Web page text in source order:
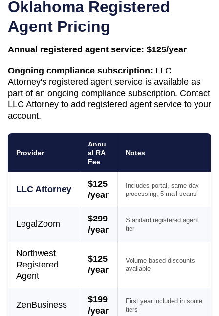
Oklahoma Registered
Agent Pricing
Annual registered agent service: $125/year
Ongoing compliance subscription: LLC
Attorney's registered agent service is available as
part of an ongoing compliance subscription. Contact
LLC Attorney to add registered agent service to your
account.
Provider
Annu
al RA
Fee
Notes
LLC Attorney
$125
/year
Includes portal, same-day
processing, 5 mail scans
LegalZoom
$299
/year
Standard registered agent
tier
Northwest
Registered
Agent
$125
/year
Volume-based discounts
available
ZenBusiness
$199
/year
First year included in some
tiers